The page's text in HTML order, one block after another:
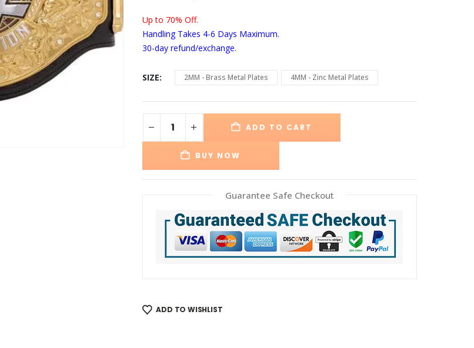
Up to 70% Off.
Handling Takes 4-6 Days Maximum.
30-day refund/exchange.
SIZE 2MM - Brass Metal Plates 4MM - Zinc Metal Plates
ADD TO CART
BUY NOW
Guarantee Safe Checkout
ADD TO WISHLIST